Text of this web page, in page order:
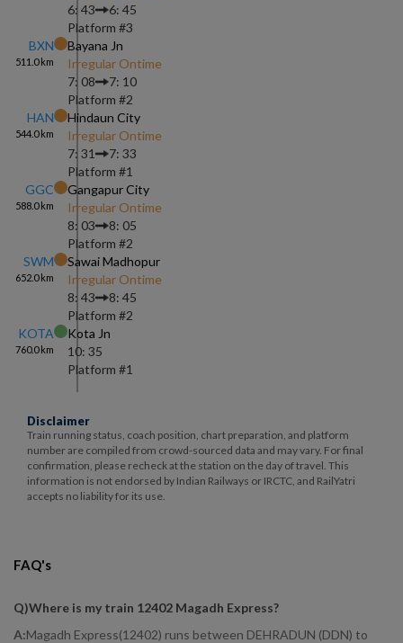
6: 43
6: 45
Platform #3
BXN
511.0km
Bayana Jn
Irregular Ontime
7: 08
7: 10
Platform #2
HAN
544.0km
Hindaun City
Irregular Ontime
7: 31
7: 33
Platform #1
GGC
588.0km
Gangapur City
Irregular Ontime
8: 03
8: 05
Platform #2
SWM
652.0km
Sawai Madhopur
Irregular Ontime
8: 43
8: 45
Platform #2
KOTA
760.0km
Kota Jn
10: 35
Platform #1
Disclaimer
Train running status, coach position, chart preparation, and platform
number are compiled from crowd-sourced data and may vary. For final
confirmation, please recheck at the station on the day of travel. This
information is not endorsed by Indian Railways or IRCTC, and RailYatri
accepts no liability for its use.
FAQ's
Q)Where is my train 12402 Magadh Express?
A:Magadh Express(12402) runs between DEHRADUN (DDN) to